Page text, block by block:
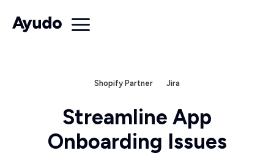
Shopify Partner Jira
Streamline App
Onboarding Issues